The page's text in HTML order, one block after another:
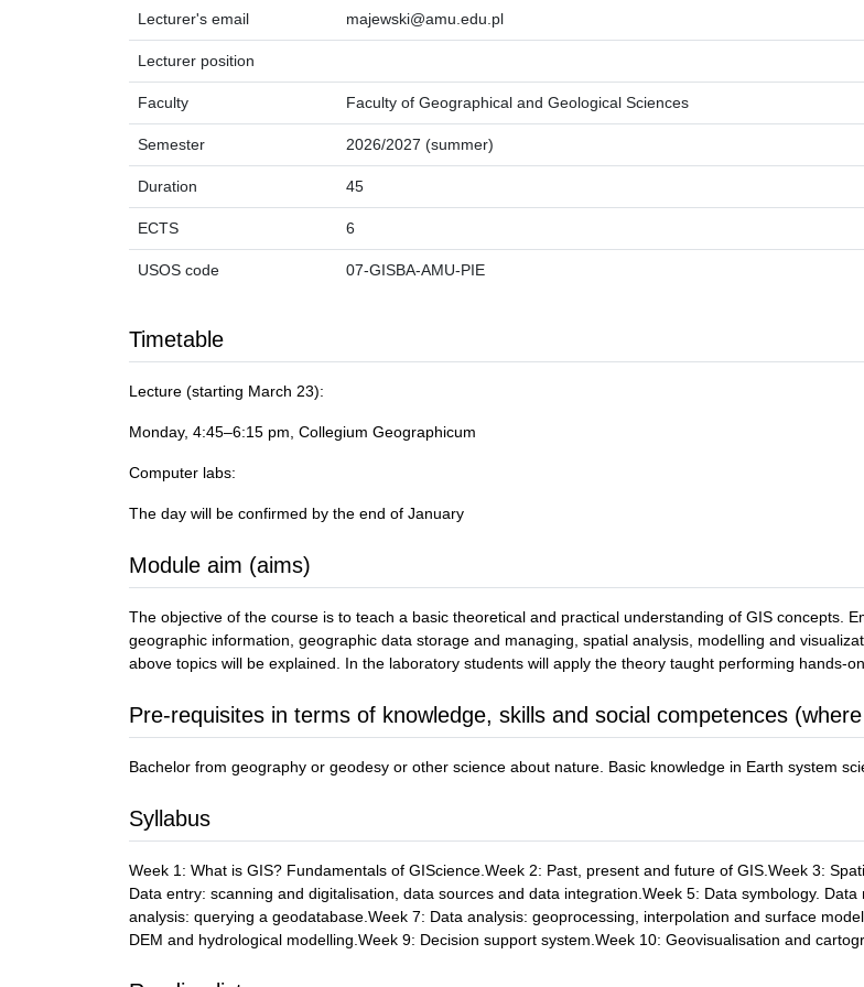
Lecturer's email majewski@amu.edu.pl
Lecturer position
Faculty Faculty of Geographical and Geological Sciences
Semester 2026/2027 (summer)
Duration 45
ECTS 6
USOS code 07-GISBA-AMU-PIE
Timetable
Lecture (starting March 23):
Monday, 4:45–6:15 pm, Collegium Geographicum
Computer labs:
The day will be confirmed by the end of January
Module aim (aims)
The objective of the course is to teach a basic theoretical and practical understanding of GIS concepts.
geographic information, geographic data storage and managing, spatial analysis, modelling and
above topics will be explained. In the laboratory students will apply the theory taught performing hands-
Pre-requisites in terms of knowledge, skills and social competences
Bachelor from geography or geodesy or other science about nature. Basic knowledge in Earth system
Syllabus
Week 1: What is GIS? Fundamentals of GIScience.Week 2: Past, present and future of GIS.Week 3:
Data entry: scanning and digitalisation, data sources and data integration.Week 5: Data symbology.
analysis: querying a geodatabase.Week 7: Data analysis: geoprocessing, interpolation and surface
DEM and hydrological modelling.Week 9: Decision support system.Week 10: Geovisualisation and